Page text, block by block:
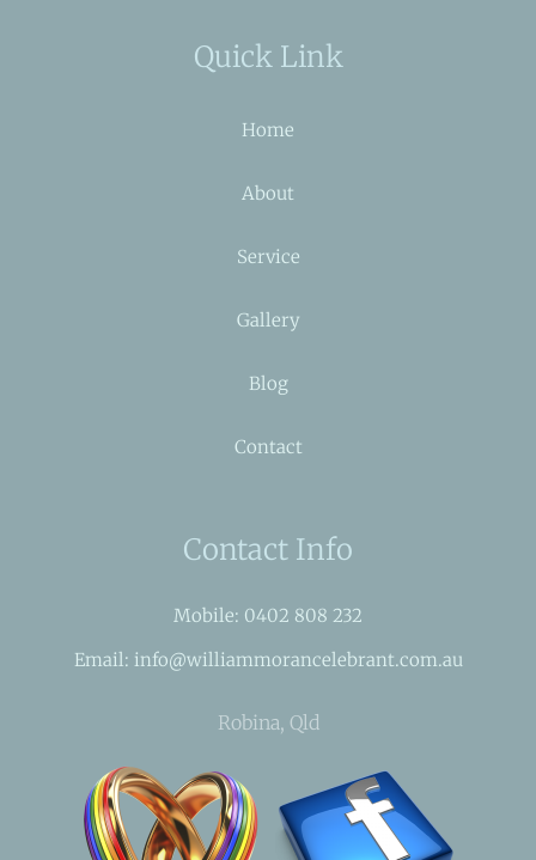
Quick Link
Home
About
Service
Gallery
Blog
Contact
Contact Info
Mobile: 0402 808 232
Email: info@williammorancelebrant.com.au
Robina, Qld